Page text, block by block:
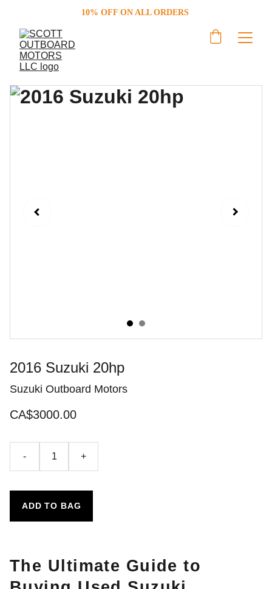
10% OFF ON ALL ORDERS
2016 Suzuki 20hp
Suzuki Outboard Motors
CA$3000.00
- +
ADD TO BAG
The Ultimate Guide to